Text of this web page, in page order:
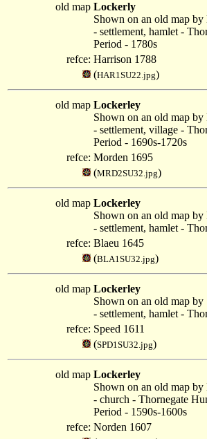
old map Lockerly
Shown on an old map
- settlement, hamlet -
Period - 1780s
refce: Harrison 1788
(HAR1SU22.jpg)
old map Lockerley
Shown on an old map
- settlement, village -
Period - 1690s-1720s
refce: Morden 1695
(MRD2SU32.jpg)
old map Lockerley
Shown on an old map by
- settlement, hamlet -
refce: Blaeu 1645
(BLA1SU32.jpg)
old map Lockerley
Shown on an old map by
- settlement, hamlet -
refce: Speed 1611
(SPD1SU32.jpg)
old map Lockerley
Shown on an old map
- church - Thornegate
Period - 1590s-1600s
refce: Norden 1607